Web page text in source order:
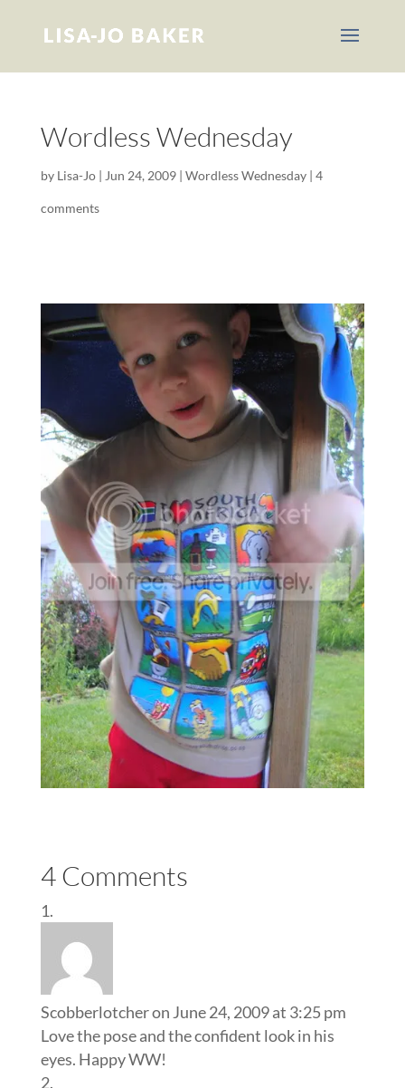
Wordless Wednesday
by Lisa-Jo| Jun 24, 2009| Wordless Wednesday| 4
comments
4 Comments
Scobberlotcheron June 24, 2009 at 3:25 pm
Love the pose and the confident look in his
eyes. Happy WW!